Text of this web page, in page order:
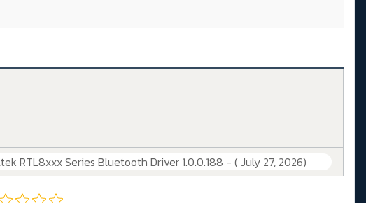
RTL8xxx Series Bluetooth Driver 1.0.0.188 - ( July 27, 2026)